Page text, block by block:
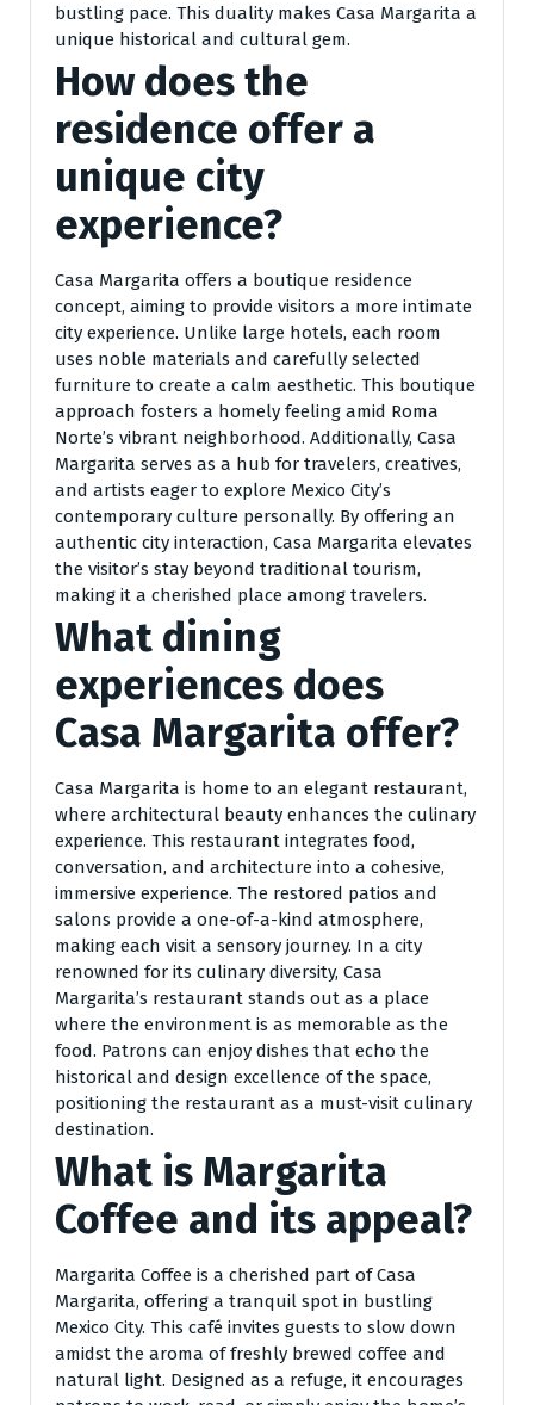
bustling pace. This duality makes Casa Margarita a
unique historical and cultural gem.
How does the
residence offer a
unique city
experience?
Casa Margarita offers a boutique residence
concept, aiming to provide visitors a more intimate
city experience. Unlike large hotels, each room
uses noble materials and carefully selected
furniture to create a calm aesthetic. This boutique
approach fosters a homely feeling amid Roma
Norte’s vibrant neighborhood. Additionally, Casa
Margarita serves as a hub for travelers, creatives,
and artists eager to explore Mexico City’s
contemporary culture personally. By offering an
authentic city interaction, Casa Margarita elevates
the visitor’s stay beyond traditional tourism,
making it a cherished place among travelers.
What dining
experiences does
Casa Margarita offer?
Casa Margarita is home to an elegant restaurant,
where architectural beauty enhances the culinary
experience. This restaurant integrates food,
conversation, and architecture into a cohesive,
immersive experience. The restored patios and
salons provide a one-of-a-kind atmosphere,
making each visit a sensory journey. In a city
renowned for its culinary diversity, Casa
Margarita’s restaurant stands out as a place
where the environment is as memorable as the
food. Patrons can enjoy dishes that echo the
historical and design excellence of the space,
positioning the restaurant as a must-visit culinary
destination.
What is Margarita
Coffee and its appeal?
Margarita Coffee is a cherished part of Casa
Margarita, offering a tranquil spot in bustling
Mexico City. This café invites guests to slow down
amidst the aroma of freshly brewed coffee and
natural light. Designed as a refuge, it encourages